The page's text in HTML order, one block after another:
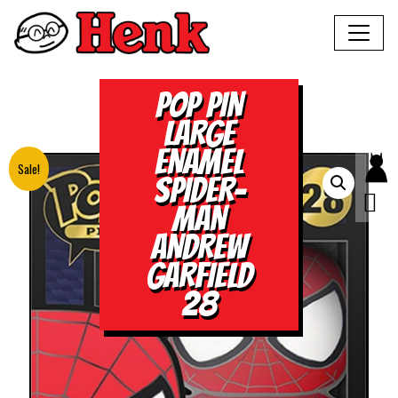
POP PIN
LARGE
ENAMEL
SPIDER-
MAN
ANDREW
GARFIELD
28
Sale!